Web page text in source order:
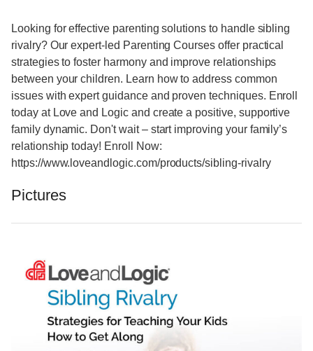
Looking for effective parenting solutions to handle sibling
rivalry? Our expert-led Parenting Courses offer practical
strategies to foster harmony and improve relationships
between your children. Learn how to address common
issues with expert guidance and proven techniques. Enroll
today at Love and Logic and create a positive, supportive
family dynamic. Don't wait – start improving your family’s
relationship today! Enroll Now:
https://www.loveandlogic.com/products/sibling-rivalry
Pictures